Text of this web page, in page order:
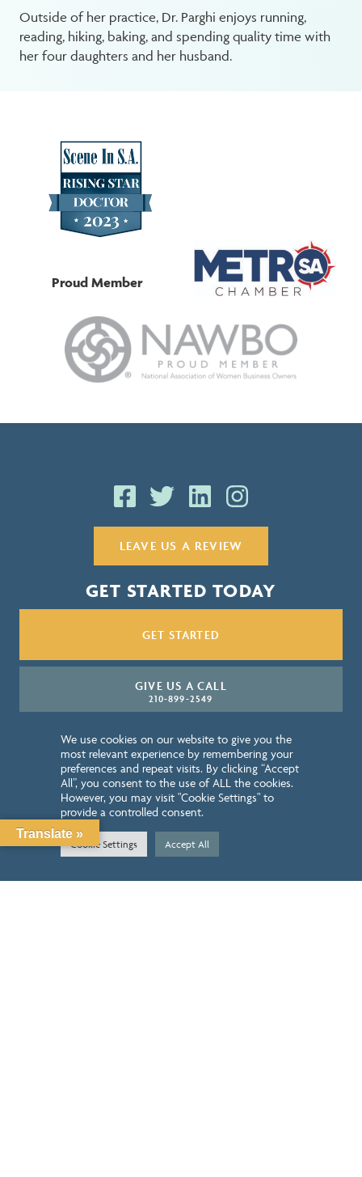
Outside of her practice, Dr. Parghi enjoys running,
reading, hiking, baking, and spending quality time with
her four daughters and her husband.
Proud Member
LEAVE US A REVIEW
GET STARTED TODAY
GET STARTED
GIVE US A CALL
210-899-2549
NEWSLETTER SIGN UP
QUICK LINKS
CONTACT
We use cookies on our website to give you the
most relevant experience by remembering your
preferences and repeat visits. By clicking “Accept
All”, you consent to the use of ALL the cookies.
However, you may visit "Cookie Settings" to
provide a controlled consent.
Cookie Settings Accept All
Translate »